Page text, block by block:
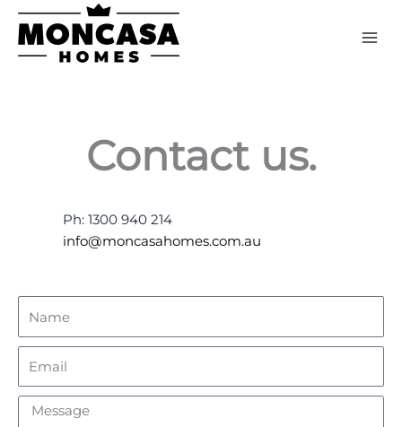
Skip
content
Contact us.
Ph: 1300 940 214
info@moncasahomes.com.au
Message